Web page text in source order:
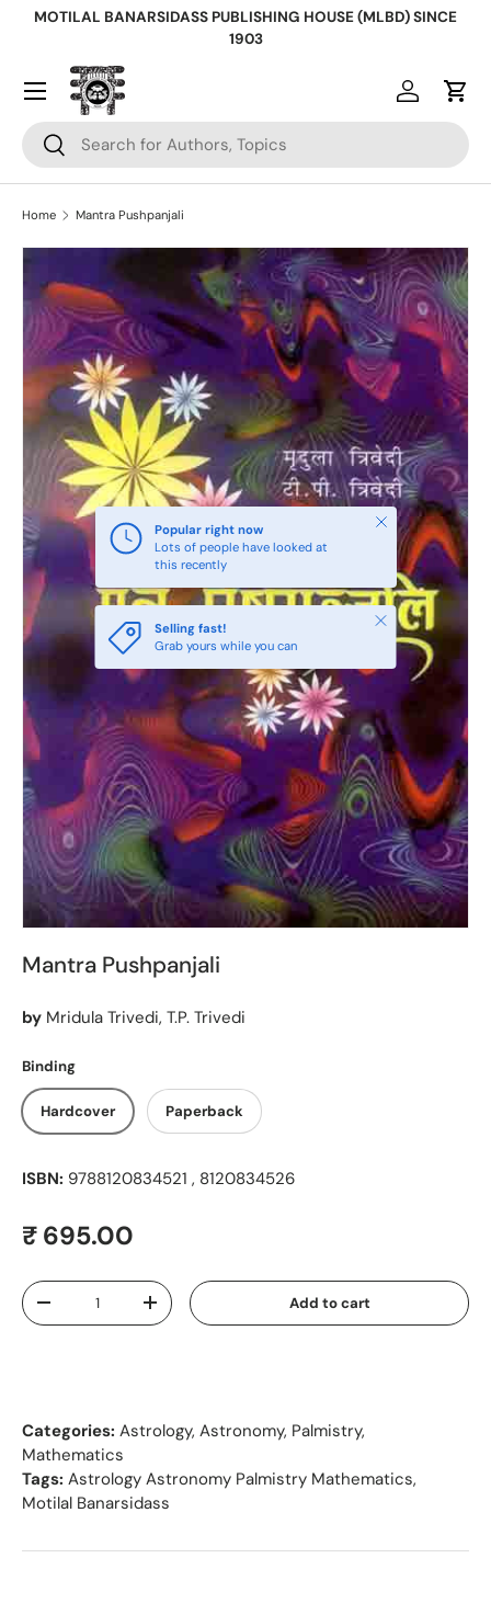
MOTILAL BANARSIDASS PUBLISHING HOUSE (MLBD) SINCE
1903
Search
Search
Log inCart
Home Mantra Pushpanjali
Skip to product information
Popular right now
Lots of people have looked at
this recently
Close
Selling fast!
Grab yours while you can
Close
Mantra Pushpanjali
by Mridula Trivedi, T.P. Trivedi
Binding
Hardcover Paperback
ISBN: 9788120834521 , 8120834526
Regular price
₹ 695.00
Qty
Decrease quantityIncrease quantity Add to cart
Categories: Astrology, Astronomy, Palmistry,
Mathematics
Tags: Astrology Astronomy Palmistry Mathematics,
Motilal Banarsidass